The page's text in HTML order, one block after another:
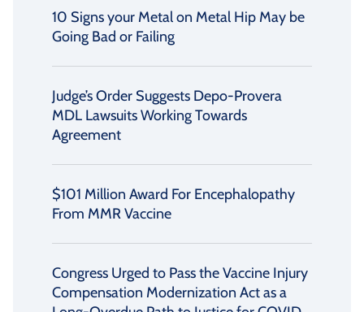
10 Signs your Metal on Metal Hip May be
Going Bad or Failing
Judge’s Order Suggests Depo-Provera
MDL Lawsuits Working Towards
Agreement
$101 Million Award For Encephalopathy
From MMR Vaccine
Congress Urged to Pass the Vaccine Injury
Compensation Modernization Act as a